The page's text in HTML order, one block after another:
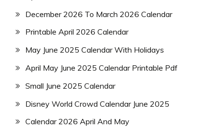
December 2026 To March 2026 Calendar
Printable April 2026 Calendar
May June 2025 Calendar With Holidays
April May June 2025 Calendar Printable Pdf
Small June 2025 Calendar
Disney World Crowd Calendar June 2025
Calendar 2026 April And May